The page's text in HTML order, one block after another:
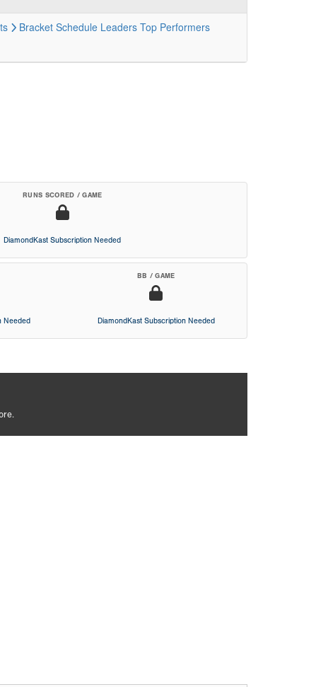
Bracket Schedule Leaders Top Performers
RUNS SCORED / GAME
DiamondKast Subscription Needed
Needed
BB / GAME
DiamondKast Subscription Needed